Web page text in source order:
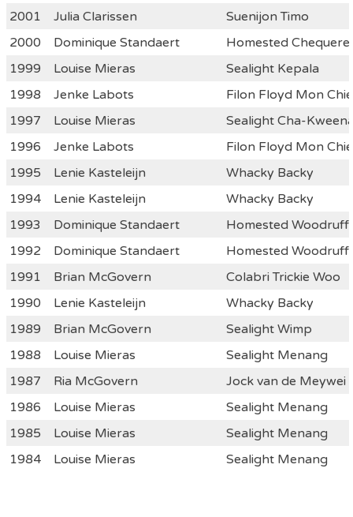
2001
Julia Clarissen
Suenijon Timo
2000
Dominique Standaert
Homested
1999
Louise Mieras
Sealight Kepala
1998
Jenke Labots
Filon Floyd Mon
1997
Louise Mieras
Sealight Cha-
1996
Jenke Labots
Filon Floyd Mon
1995
Lenie Kasteleijn
Whacky Backy
1994
Lenie Kasteleijn
Whacky Backy
1993
Dominique Standaert
Homested Woodruff
1992
Dominique Standaert
Homested Woodruff
1991
Brian McGovern
Colabri Trickie Woo
1990
Lenie Kasteleijn
Whacky Backy
1989
Brian McGovern
Sealight Wimp
1988
Louise Mieras
Sealight Menang
1987
Ria McGovern
Jock van de Meywei
1986
Louise Mieras
Sealight Menang
1985
Louise Mieras
Sealight Menang
1984
Louise Mieras Sealight Menang